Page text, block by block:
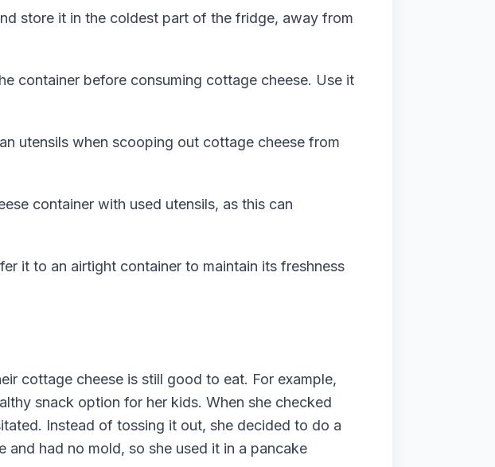
store it in the coldest part of the fridge, away from
container before consuming cottage cheese. Use it
utensils when scooping out cottage cheese from
container with used utensils, as this can
it to an airtight container to maintain its freshness
cottage cheese is still good to eat. For example,
snack option for her kids. When she checked
Instead of tossing it out, she decided to do a
and had no mold, so she used it in a pancake